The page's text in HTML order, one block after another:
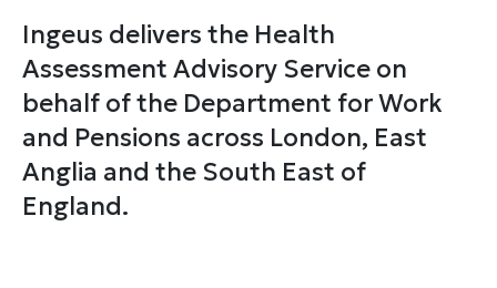
Ingeus delivers the Health
Assessment Advisory Service on
behalf of the Department for Work
and Pensions across London, East
Anglia and the South East of
England.